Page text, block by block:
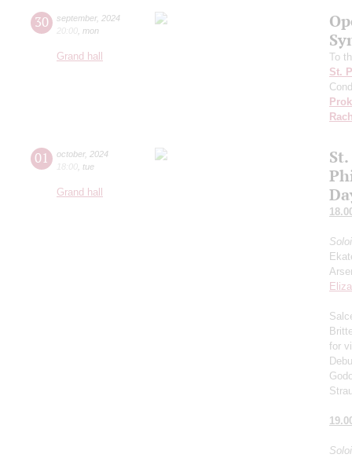
30 september, 2024
20:00 mon
Grand hall
To
St.
01 october, 2024
18:00 tue
Grand hall
for